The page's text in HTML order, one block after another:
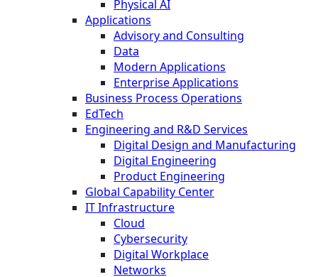
Physical AI
Applications
Advisory and Consulting
Data
Modern Applications
Enterprise Applications
Business Process Operations
EdTech
Engineering and R&D Services
Digital Design and Manufacturing
Digital Engineering
Product Engineering
Global Capability Center
IT Infrastructure
Cloud
Cybersecurity
Digital Workplace
Networks